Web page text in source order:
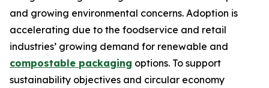
and growing environmental concerns. Adoption is
accelerating due to the foodservice and retail
industries’ growing demand for renewable and
compostable packaging options. To support
sustainability objectives and circular economy